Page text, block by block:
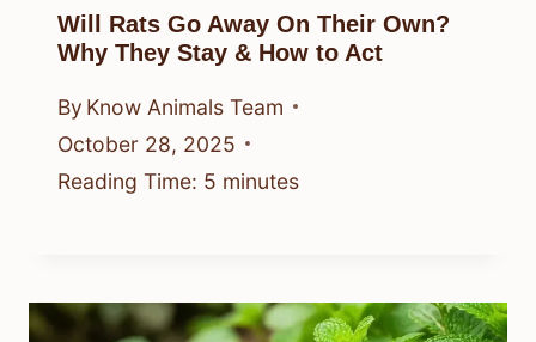
Will Rats Go Away On Their Own?
Why They Stay & How to Act
By Know Animals Team
October 28, 2025
Reading Time: 5 minutes